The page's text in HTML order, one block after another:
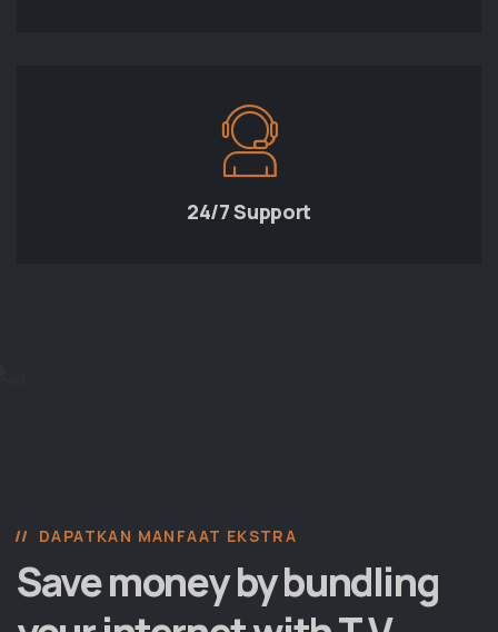
24/7 Support
DAPATKAN MANFAAT EKSTRA
Save money by bundling